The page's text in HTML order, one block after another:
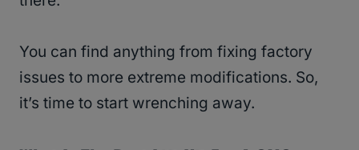
You can find anything from fixing factory
issues to more extreme modifications. So,
it’s time to start wrenching away.